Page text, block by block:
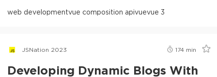
web developmentvue composition apivuevue 3
JSNation 2023 174 min
Developing Dynamic Blogs With